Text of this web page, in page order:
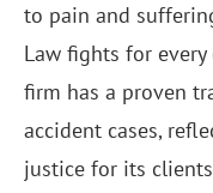
to pain and
Law fights for
firm has a proven
accident cases,
justice for its